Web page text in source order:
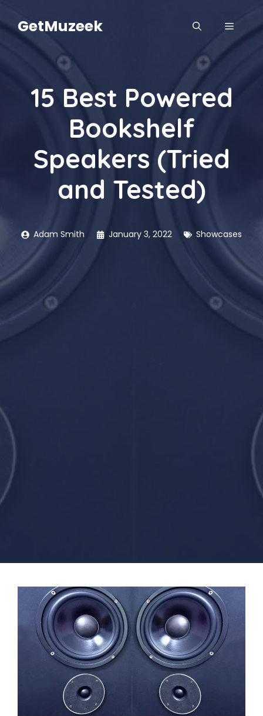
to
contentGetMuzeek MENU
15 Best Powered
Bookshelf
Speakers (Tried
and Tested)
Adam Smith January 3, 2022 Showcases